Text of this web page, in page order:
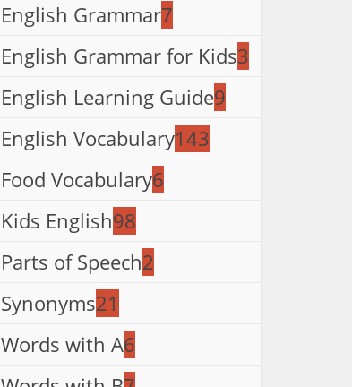
English Grammar7
English Grammar for Kids3
English Learning Guide9
English Vocabulary143
Food Vocabulary6
Kids English98
Parts of Speech2
Synonyms21
Words with A6